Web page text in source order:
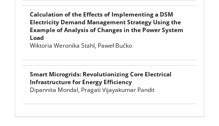
Calculation of the Effects of Implementing a DSM
Electricity Demand Management Strategy Using the
Example of Analysis of Changes in the Power System
Load
Wiktoria Weronika Stahl, Paweł Bućko
Smart Microgrids: Revolutionizing Core Electrical
Infrastructure for Energy Efficiency
Dipannita Mondal, Pragati Vijayakumar Pandit